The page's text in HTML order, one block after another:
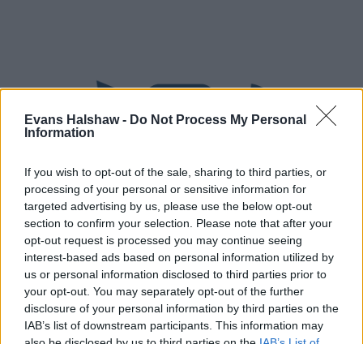
Evans Halshaw - Do Not Process My Personal
Information
If you wish to opt-out of the sale, sharing to third parties, or
processing of your personal or sensitive information for
targeted advertising by us, please use the below opt-out
section to confirm your selection. Please note that after your
opt-out request is processed you may continue seeing
interest-based ads based on personal information utilized by
us or personal information disclosed to third parties prior to
your opt-out. You may separately opt-out of the further
disclosure of your personal information by third parties on the
IAB’s list of downstream participants. This information may
Part Exchange
Part exchange your old car for a new one
Find Out More